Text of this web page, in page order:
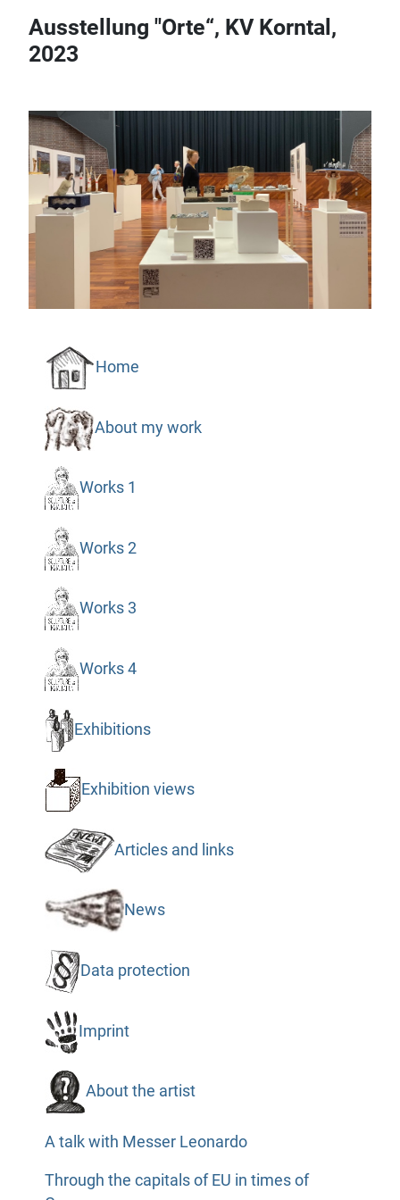
Ausstellung "Orte“, KV Korntal,
2023
Home
About my work
Works 1
Works 2
Works 3
Works 4
Exhibitions
Exhibition views
Articles and links
News
Data protection
Imprint
About the artist
A talk with Messer Leonardo
Through the capitals of EU in times of